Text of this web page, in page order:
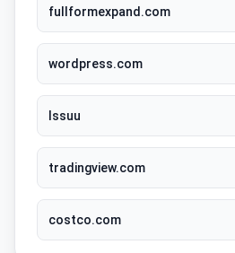
fullformexpand.com
wordpress.com
Issuu
tradingview.com
costco.com